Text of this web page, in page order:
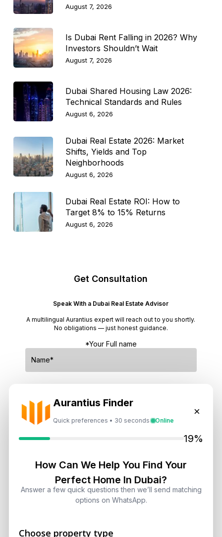
Aurantius Finder
Quick preferences • 30 seconds Online
×
19%
How Can We Help You Find Your
Perfect Home In Dubai?
Answer a few quick questions then we’ll send matching
options on WhatsApp.
Choose property type
August 7, 2026
Is Dubai Rent Falling in 2026? Why
Investors Shouldn’t Wait
August 7, 2026
Dubai Shared Housing Law 2026:
Technical Standards and Rules
August 6, 2026
Dubai Real Estate 2026: Market
Shifts, Yields and Top
Neighborhoods
August 6, 2026
Dubai Real Estate ROI: How to
Target 8% to 15% Returns
August 6, 2026
Get Consultation
Speak With a Dubai Real Estate Advisor
A multilingual Aurantius expert will reach out to you shortly.
No obligations — just honest guidance.
*Your Full name
share your details with third parties.